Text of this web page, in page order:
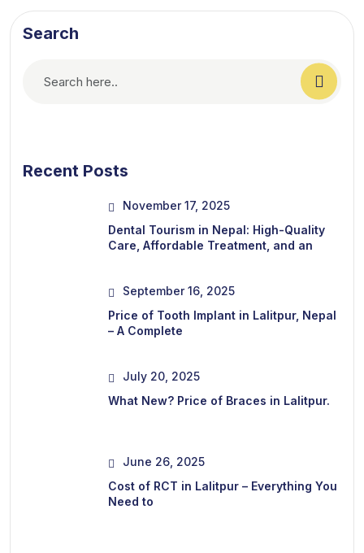
Search
Recent Posts
November 17, 2025
Dental Tourism in Nepal: High-Quality
Care, Affordable Treatment, and an
September 16, 2025
Price of Tooth Implant in Lalitpur, Nepal
– A Complete
July 20, 2025
What New? Price of Braces in Lalitpur.
June 26, 2025
Cost of RCT in Lalitpur – Everything You
Need to